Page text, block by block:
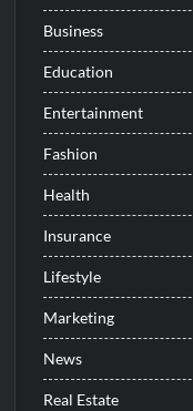
Business
Education
Entertainment
Fashion
Health
Insurance
Lifestyle
Marketing
News
Real Estate